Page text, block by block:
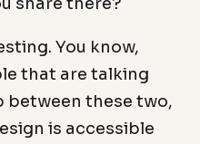
You know,
that are talking
these two,
is accessible